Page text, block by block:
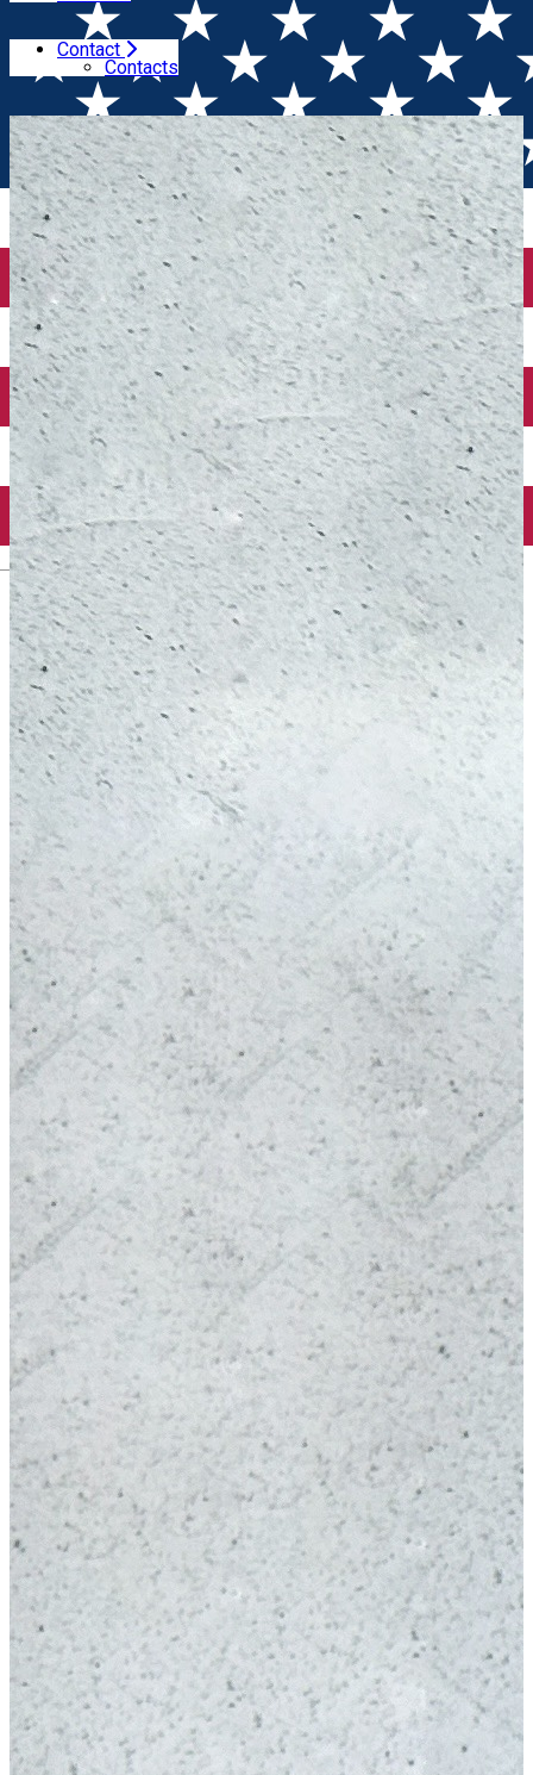
English
Contact
Contacts
Home Book of the month
Sărut-mâna pentru masă
(Volumele I & II) - Book of the Month December 2025